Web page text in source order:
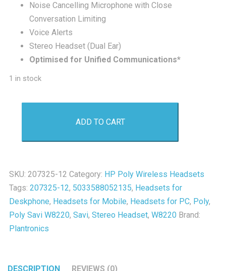
Noise Cancelling Microphone with Close
Conversation Limiting
Voice Alerts
Stereo Headset (Dual Ear)
Optimised for Unified Communications*
1 in stock
Binaural
DECT
Headset
-
New
ADD TO CART
SKU: 207325-12 Category: HP Poly Wireless Headsets
Tags: 207325-12, 5033588052135, Headsets for
Deskphone, Headsets for Mobile, Headsets for PC, Poly,
Poly Savi W8220, Savi, Stereo Headset, W8220 Brand:
Plantronics
DESCRIPTION REVIEWS (0)